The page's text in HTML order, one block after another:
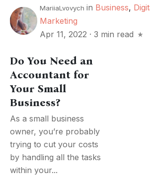
MariiaLvovych in Business,
Marketing
Apr 11, 2022 ·3 min read
Do You Need an
Accountant for
Your Small
Business?
As a small business
owner, you’re probably
trying to cut your costs
by handling all the tasks
within your...